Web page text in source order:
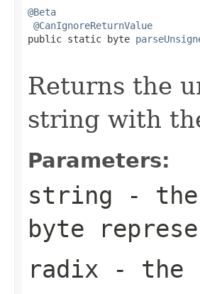
@Beta
@CanIgnoreReturnValue
public static byte
Returns the
string with
Parameters:
string - the
byte
radix - the